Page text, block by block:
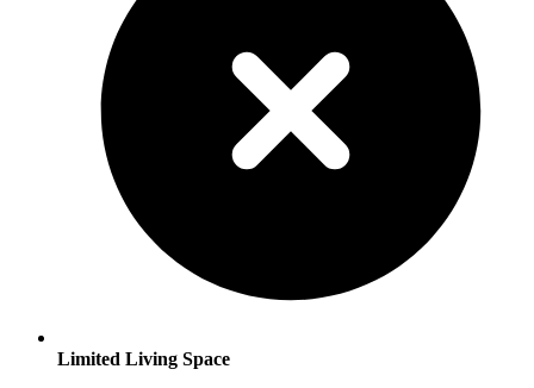
Limited Living Space